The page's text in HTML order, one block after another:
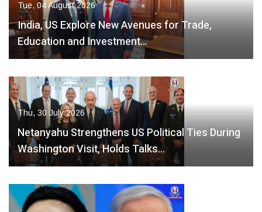
Tue, 04 August 2026
India, US Explore New Avenues for Trade,
Education and Investment…
Thu, 30 July 2026
Netanyahu Strengthens US Political Ties During
Washington Visit, Holds Talks…